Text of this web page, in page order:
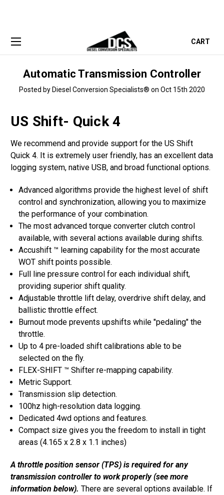
CART
Automatic Transmission Controller
Posted by Diesel Conversion Specialists® on Oct 15th 2020
US Shift- Quick 4
We recommend and provide support for the US Shift
Quick 4. It is extremely user friendly, has an excellent data
logging system, native USB, and broad functional options.
Advanced algorithms provide the highest level of shift
control and synchronization, allowing you to maximize
the performance of your combination.
The most advanced torque converter clutch control
available, with several actions available during shifts.
Accushift ™ learning capability for the most accurate
WOT shift points possible.
Full line pressure control for each individual shift,
providing superior shift quality.
Adjustable throttle lift delay, overdrive shift delay, and
ballistic throttle effect.
Burnout mode prevents upshifts while "pedaling" the
throttle.
Up to 4 pre-loaded shift calibrations able to be
selected on the fly.
FLEX-SHIFT ™ Shifter re-mapping capability.
Metric Support.
Transmission slip detection.
100hz high-resolution data logging.
Dedicated 4wd options and features.
Compact size gives you the freedom to install in tight
areas (4.165 x 2.8 x 1.1 inches)
A throttle position sensor (TPS) is required for any
transmission controller to work properly (see more
information below). There are several options available. If